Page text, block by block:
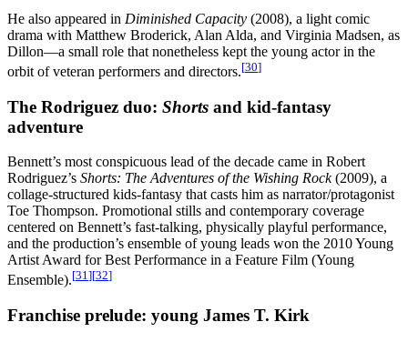
He also appeared in Diminished Capacity (2008), a light comic
drama with Matthew Broderick, Alan Alda, and Virginia Madsen, as
Dillon—a small role that nonetheless kept the young actor in the
orbit of veteran performers and directors.[30]
The Rodriguez duo: Shorts and kid-fantasy
adventure
Bennett’s most conspicuous lead of the decade came in Robert
Rodriguez’s Shorts: The Adventures of the Wishing Rock(2009), a
collage-structured kids-fantasy that casts him as narrator/protagonist
Toe Thompson. Promotional stills and contemporary coverage
centered on Bennett’s fast-talking, physically playful performance,
and the production’s ensemble of young leads won the 2010 Young
Artist Award for Best Performance in a Feature Film (Young
Ensemble).[31][32]
Franchise prelude: young James T. Kirk